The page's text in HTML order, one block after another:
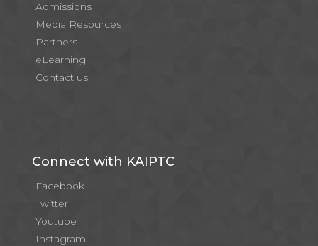
Admissions
Media Resources
Partners
eLearning
Contact us
Connect with KAIPTC
Facebook
Twitter
Youtube
Instagram